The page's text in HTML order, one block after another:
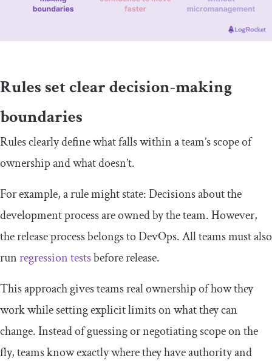
Rules set clear decision-making
boundaries
Rules clearly define what falls within a team’s scope of
ownership and what doesn’t.
For example, a rule might state: Decisions about the
development process are owned by the team. However,
the release process belongs to DevOps. All teams must also
runregression testsbefore release.
This approach gives teams real ownership of how they
work while setting explicit limits on what they can
change. Instead of guessing or negotiating scope on the
fly, teams know exactly where they have authority and